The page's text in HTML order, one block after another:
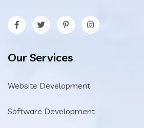
Our Services
Website Development
Software Development